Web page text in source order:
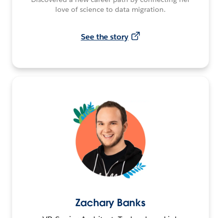
love of science to data migration.
See the story
Zachary Banks